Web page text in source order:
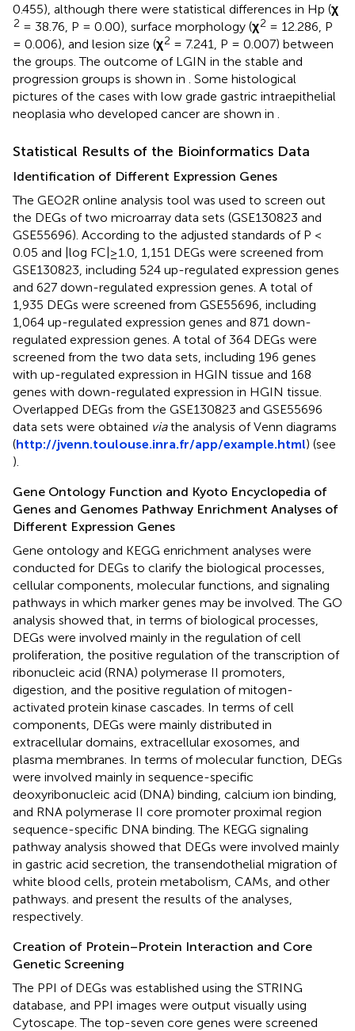
0.455), although there were statistical differences in Hp (χ
2 = 38.76, P = 0.00), surface morphology (χ2 = 12.286, P
= 0.006), and lesion size (χ2 = 7.241, P = 0.007) between
the groups. The outcome of LGIN in the stable and
progression groups is shown in
. Some histological
pictures of the cases with low grade gastric intraepithelial
neoplasia who developed cancer are shown in
Statistical Results of the Bioinformatics Data
Identification of Different Expression Genes
The GEO2R online analysis tool was used to screen out
the DEGs of two microarray data sets (GSE130823 and
GSE55696). According to the adjusted standards of P <
0.05 and |log FC|≥1.0, 1,151 DEGs were screened from
GSE130823, including 524 up-regulated expression genes
and 627 down-regulated expression genes. A total of
1,935 DEGs were screened from GSE55696, including
1,064 up-regulated expression genes and 871 down-
regulated expression genes. A total of 364 DEGs were
screened from the two data sets, including 196 genes
with up-regulated expression in HGIN tissue and 168
genes with down-regulated expression in HGIN tissue.
Overlapped DEGs from the GSE130823 and GSE55696
data sets were obtained viathe analysis of Venn diagrams
(http://jvenn.toulouse.inra.fr/app/example.html) (see
).
Gene Ontology Function and Kyoto Encyclopedia of
Genes and Genomes Pathway Enrichment Analyses of
Different Expression Genes
Gene ontology and KEGG enrichment analyses were
conducted for DEGs to clarify the biological processes,
cellular components, molecular functions, and signaling
pathways in which marker genes may be involved. The GO
analysis showed that, in terms of biological processes,
DEGs were involved mainly in the regulation of cell
proliferation, the positive regulation of the transcription of
ribonucleic acid (RNA) polymerase II promoters,
digestion, and the positive regulation of mitogen-
activated protein kinase cascades. In terms of cell
components, DEGs were mainly distributed in
extracellular domains, extracellular exosomes, and
plasma membranes. In terms of molecular function, DEGs
were involved mainly in sequence-specific
deoxyribonucleic acid (DNA) binding, calcium ion binding,
and RNA polymerase II core promoter proximal region
sequence-specific DNA binding. The KEGG signaling
pathway analysis showed that DEGs were involved mainly
in gastric acid secretion, the transendothelial migration of
white blood cells, protein metabolism, CAMs, and other
pathways. and present the results of the analyses,
respectively.
Creation of Protein–Protein Interaction and Core
Genetic Screening
The PPI of DEGs was established using the STRING
database, and PPI images were output visually using
Cytoscape. The top-seven core genes were screened